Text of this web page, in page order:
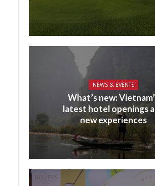
NEWS & EVENTS
What’s new:
latest hotel openings
new experiences